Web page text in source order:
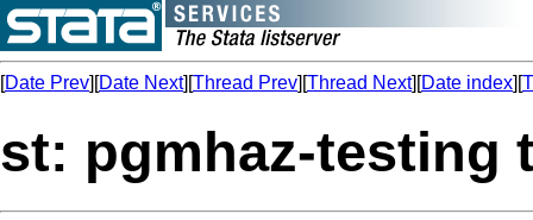
[Date Prev][Date Next][Thread Prev][Thread Next][Date index][
st: pgmhaz-testing